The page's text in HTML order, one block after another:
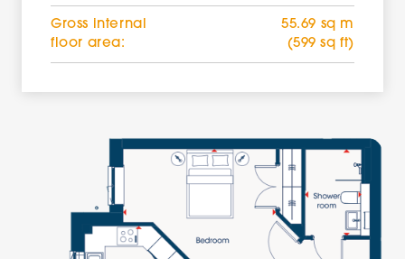
Gross internal
floor area:
55.69 sq m
(599 sq ft)